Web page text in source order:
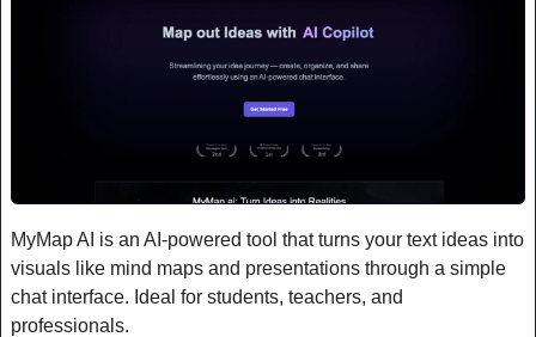
MyMap AI is an AI-powered tool that turns your text ideas into
visuals like mind maps and presentations through a simple
chat interface. Ideal for students, teachers, and
professionals.